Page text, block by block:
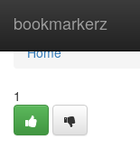
bookmarkerz
Home
Home
1